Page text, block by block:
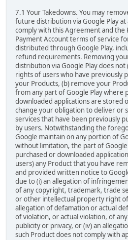
7.1 Your Takedowns. You may
future distribution via Google Play
comply with this Agreement and the
Payment Account terms of service
distributed through Google Play,
refund requirements. Removing
distribution via Google Play does not
rights of users who have previously
your Products, (b) remove your
from any part of Google Play where
downloaded applications are stored
change your obligation to deliver or
services that have been previously
by users. Notwithstanding the
Google maintain on any portion of
without limitation, the part of
purchased or downloaded
users) any Product that you have
and provided written notice to
due to (i) an allegation of
of any copyright, trademark, trade
or other intellectual property right of
allegation of defamation or actual
of violation, or actual violation, of
publicity or privacy, or (iv) an
such Product does not comply with